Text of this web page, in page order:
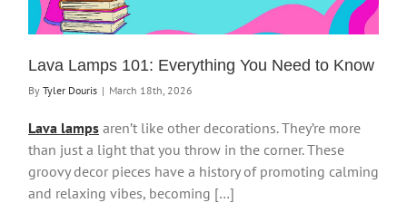
Lava Lamps 101: Everything You Need to Know
By Tyler Douris | March 18th, 2026
Lava lamps aren’t like other decorations. They’re more
than just a light that you throw in the corner. These
groovy decor pieces have a history of promoting calming
and relaxing vibes, becoming […]